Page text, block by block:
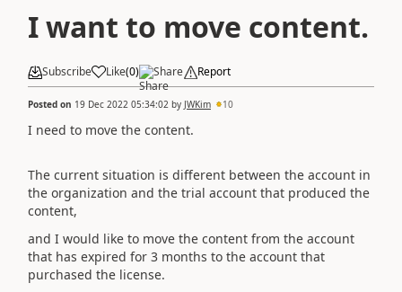
I want to move content.
Subscribe Like(0) Share Report
Posted on 19 Dec 2022 05:34:02 by JWKim 10
I need to move the content.
The current situation is different between the account in
the organization and the trial account that produced the
content,
and I would like to move the content from the account
that has expired for 3 months to the account that
purchased the license.